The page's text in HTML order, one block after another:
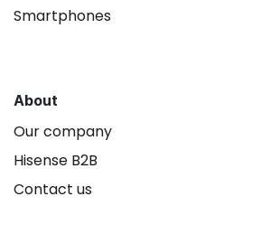
Smartphones
About
Our company
Hisense B2B
Contact us